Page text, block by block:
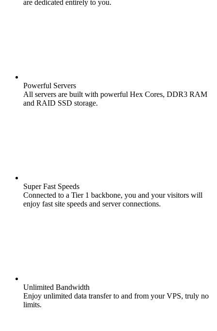
are dedicated entirely to you.
Powerful Servers
All servers are built with powerful Hex Cores, DDR3 RAM
and RAID SSD storage.
Super Fast Speeds
Connected to a Tier 1 backbone, you and your visitors will
enjoy fast site speeds and server connections.
Unlimited Bandwidth
Enjoy unlimited data transfer to and from your VPS, truly no
limits.